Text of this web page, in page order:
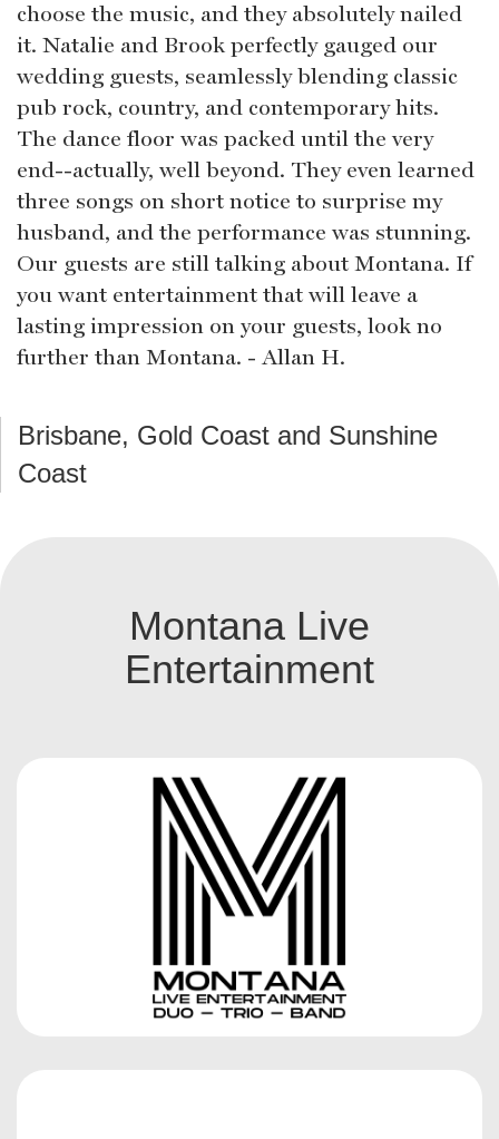
choose the music, and they absolutely nailed
it. Natalie and Brook perfectly gauged our
wedding guests, seamlessly blending classic
pub rock, country, and contemporary hits.
The dance floor was packed until the very
end--actually, well beyond. They even learned
three songs on short notice to surprise my
husband, and the performance was stunning.
Our guests are still talking about Montana. If
you want entertainment that will leave a
lasting impression on your guests, look no
further than Montana. - Allan H.
Brisbane, Gold Coast and Sunshine
Coast
Montana Live
Entertainment